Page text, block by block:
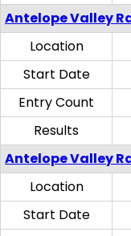
Antelope Valley
Location
Start Date
Entry Count
Results
Antelope Valley
Location
Start Date